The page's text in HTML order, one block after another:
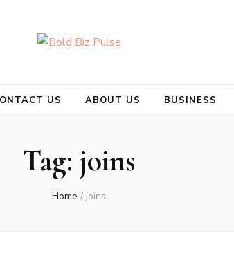
US ABOUT US BUSINESS
Tag: joins
Home / joins